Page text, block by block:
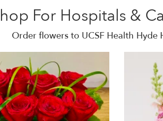
For Hospitals &
Order flowers to UCSF Health Hyde